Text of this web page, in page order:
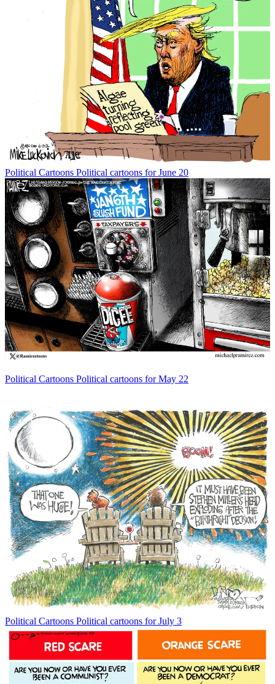
Political Cartoons Political cartoons for June 20
Political Cartoons Political cartoons for May 22
Political Cartoons Political cartoons for July 3